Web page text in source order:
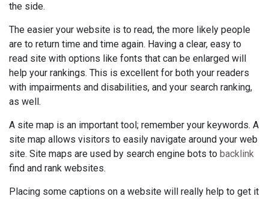
the side.
The easier your website is to read, the more likely people
are to return time and time again. Having a clear, easy to
read site with options like fonts that can be enlarged will
help your rankings. This is excellent for both your readers
with impairments and disabilities, and your search ranking,
as well.
A site map is an important tool; remember your keywords. A
site map allows visitors to easily navigate around your web
site. Site maps are used by search engine bots to backlink
find and rank websites.
Placing some captions on a website will really help to get it